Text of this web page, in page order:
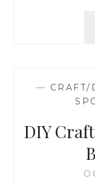
— CRAFT/
DIY